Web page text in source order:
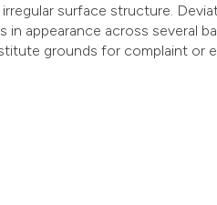
surface structure.
in appearance across several
grounds for complaint or